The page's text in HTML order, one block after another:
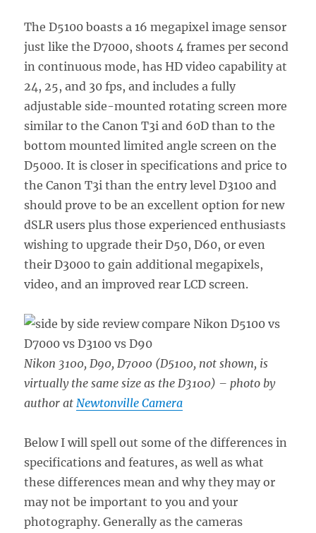
The D5100 boasts a 16 megapixel image sensor
just like the D7000, shoots 4 frames per second
in continuous mode, has HD video capability at
24, 25, and 30 fps, and includes a fully
adjustable side-mounted rotating screen more
similar to the Canon T3i and 60D than to the
bottom mounted limited angle screen on the
D5000. It is closer in specifications and price to
the Canon T3i than the entry level D3100 and
should prove to be an excellent option for new
dSLR users plus those experienced enthusiasts
wishing to upgrade their D50, D60, or even
their D3000 to gain additional megapixels,
video, and an improved rear LCD screen.
Nikon 3100, D90, D7000 (D5100, not shown, is
virtually the same size as the D3100) – photo by
author at Newtonville Camera
Below I will spell out some of the differences in
specifications and features, as well as what
these differences mean and why they may or
may not be important to you and your
photography. Generally as the cameras